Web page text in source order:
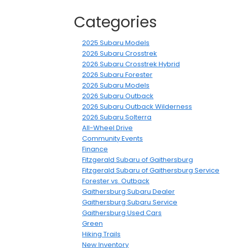
Categories
2025 Subaru Models
2026 Subaru Crosstrek
2026 Subaru Crosstrek Hybrid
2026 Subaru Forester
2026 Subaru Models
2026 Subaru Outback
2026 Subaru Outback Wilderness
2026 Subaru Solterra
All-Wheel Drive
Community Events
Finance
Fitzgerald Subaru of Gaithersburg
Fitzgerald Subaru of Gaithersburg Service
Forester vs. Outback
Gaithersburg Subaru Dealer
Gaithersburg Subaru Service
Gaithersburg Used Cars
Green
Hiking Trails
New Inventory